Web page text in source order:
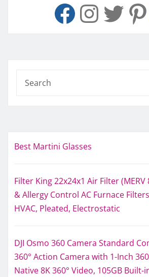
Best Martini Glasses
Filter King 22x24x1 Air Filter (MERV
& Allergy Control AC Furnace
HVAC, Pleated, Electrostatic
DJI Osmo 360 Camera Standard
360° Action Camera with 1-Inch
Native 8K 360° Video, 105GB Built-